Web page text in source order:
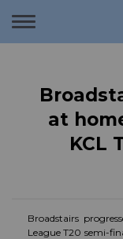
Toggle
at
KCL
Broadstairs
League T20 semi-